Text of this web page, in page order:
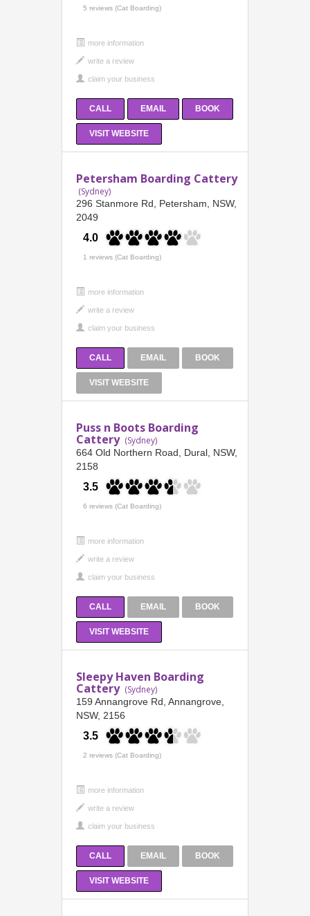
5 reviews (Cat Boarding)
more information
CALL EMAIL BOOK
VISIT WEBSITE
Petersham Boarding Cattery
(Sydney)
296 Stanmore Rd, Petersham, NSW,
2049
4.0
1 reviews (Cat Boarding)
more information
CALL EMAIL BOOK
VISIT WEBSITE
Puss n Boots Boarding
Cattery (Sydney)
664 Old Northern Road, Dural, NSW,
2158
3.5
6 reviews (Cat Boarding)
more information
CALL EMAIL BOOK
VISIT WEBSITE
Sleepy Haven Boarding
Cattery (Sydney)
159 Annangrove Rd, Annangrove,
NSW, 2156
3.5
2 reviews (Cat Boarding)
more information
CALL EMAIL BOOK
VISIT WEBSITE